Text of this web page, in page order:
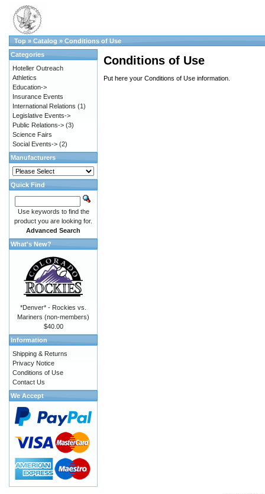
Top » Catalog » Conditions of Use
Conditions of Use
Put here your Conditions of Use information.
Categories
Hoteller Outreach
Athletics
Education->
Insurance Events
International Relations (1)
Legislative Events->
Public Relations-> (3)
Science Fairs
Social Events-> (2)
Manufacturers
Quick Find
Use keywords to find the
product you are looking for.
Advanced Search
What's New?
*Denver* - Rockies vs.
Mariners (non-members)
$40.00
Information
Shipping & Returns
Privacy Notice
Conditions of Use
Contact Us
We Accept